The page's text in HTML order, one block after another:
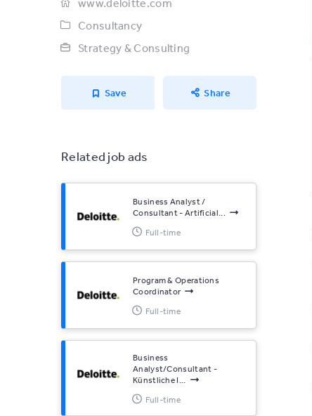
www.deloitte.com
Consultancy
Strategy & Consulting
Save Share
Related job ads
Business Analyst /
Consultant - Artificial...
Full-time
Program & Operations
Coordinator
Full-time
Business
Analyst/Consultant -
Künstliche I...
Full-time